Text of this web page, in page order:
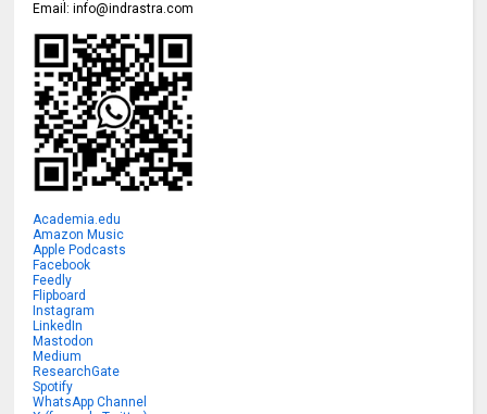
Email:info@indrastra.com
Academia.edu
Amazon Music
Apple Podcasts
Facebook
Feedly
Flipboard
Instagram
LinkedIn
Mastodon
Medium
ResearchGate
Spotify
WhatsApp Channel